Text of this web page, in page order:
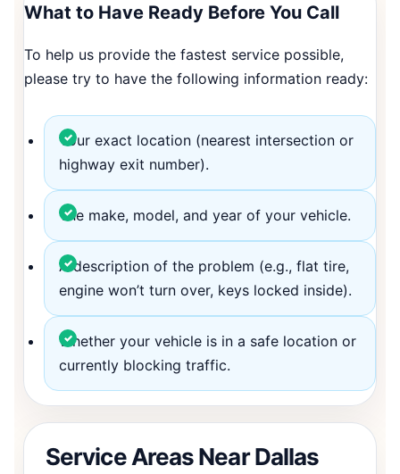
What to Have Ready Before You Call
To help us provide the fastest service possible,
please try to have the following information ready:
Your exact location (nearest intersection or
highway exit number).
The make, model, and year of your vehicle.
A description of the problem (e.g., flat tire,
engine won’t turn over, keys locked inside).
Whether your vehicle is in a safe location or
currently blocking traffic.
Service Areas Near Dallas